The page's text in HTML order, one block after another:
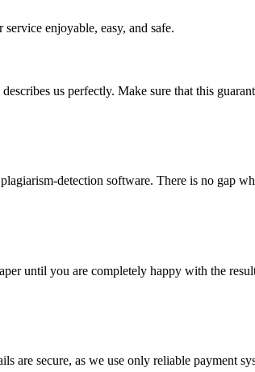
enjoyable, easy, and safe.
us perfectly. Make sure that this
detection software. There is no gap
until you are completely happy with the
are secure, as we use only reliable payment